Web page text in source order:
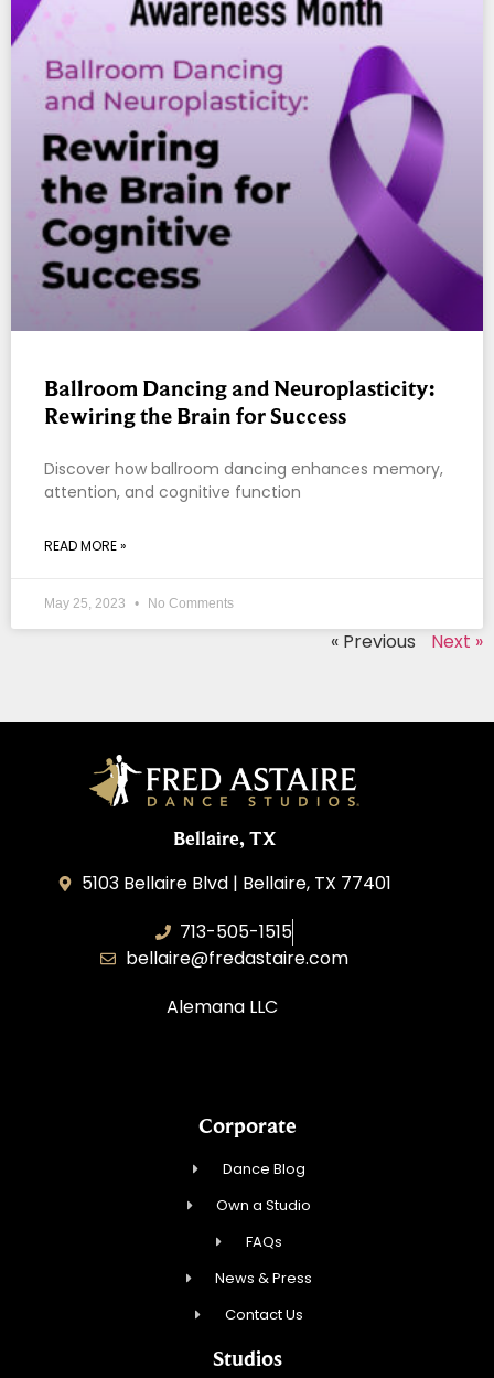
Ballroom Dancing and Neuroplasticity:
Rewiring the Brain for Success
Discover how ballroom dancing enhances memory,
attention, and cognitive function
READ MORE »
May 25, 2023 No Comments
« Previous Next »
Bellaire, TX
5103 Bellaire Blvd | Bellaire, TX 77401
713-505-1515
bellaire@fredastaire.com
Alemana LLC
Corporate
Dance Blog
Own a Studio
FAQs
News & Press
Contact Us
Studios